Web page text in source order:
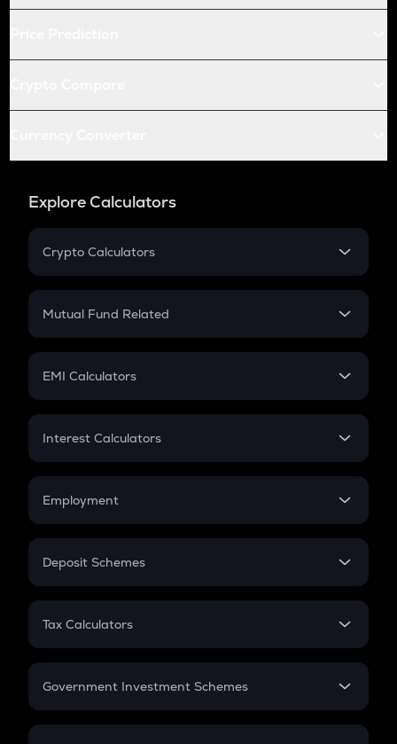
Explore Calculators
Crypto Calculators
Crypto SIP Calculator
Crypto Futures
Mutual Fund Related
Mutual Fund
EMI Calculators
EMI
Credit Card EMI
Interest Calculators
Compound Interest
Employment
In-Hand Salary
PPF
Gratuity
Retirement
Deposit Schemes
FD
Tax Calculators
GST
Government Investment Schemes
Sukanya Samriddhu Yojana